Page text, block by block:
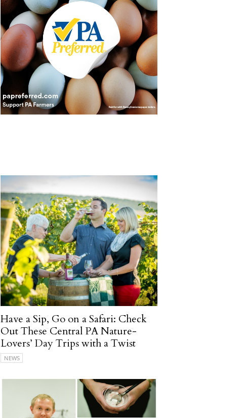
Have a Sip, Go on a Safari: Check
Out These Central PA Nature-
Lovers’ Day Trips with a Twist
NEWS